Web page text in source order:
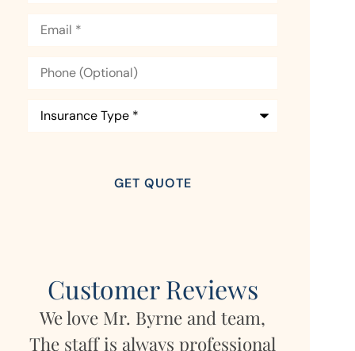
(Optional)
Type*
Customer Reviews
My daughter lives in Germany